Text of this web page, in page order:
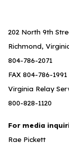
202 North 9th
Richmond,
804-786-2071
FAX 804-786-1991
Virginia Relay
800-828-1120
For media
Rae Pickett